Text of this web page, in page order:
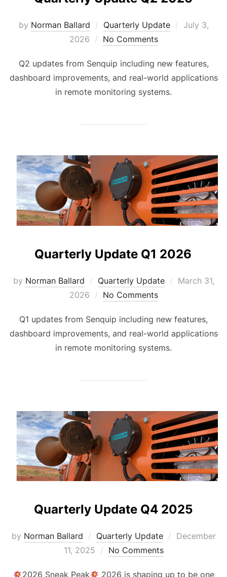
by Norman Ballard Quarterly Update
Posted
July 3,
2026
No Comments
Q2 updates from Senquip including new features,
dashboard improvements, and real-world applications
in remote monitoring systems.
Quarterly Update Q1 2026
by Norman Ballard Quarterly Update
Posted
March 31,
2026
No Comments
Q1 updates from Senquip including new features,
dashboard improvements, and real-world applications
in remote monitoring systems.
Quarterly Update Q4 2025
by Norman Ballard Quarterly Update
Posted
December
11, 2025
No Comments
2026 Sneak Peak
2026 is shaping up to be one